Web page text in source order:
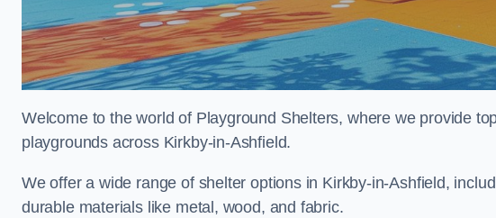
Welcome to the world of Playground Shelters, where we provide
playgrounds across Kirkby-in-Ashfield.
We offer a wide range of shelter options in Kirkby-in-Ashfield,
durable materials like metal, wood, and fabric.